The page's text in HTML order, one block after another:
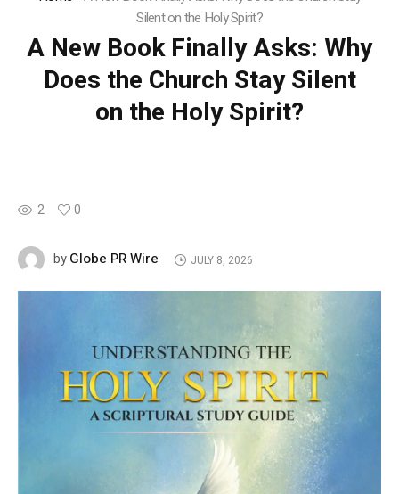
Silent on the Holy Spirit?
A New Book Finally Asks: Why
Does the Church Stay Silent
on the Holy Spirit?
2 0
byGlobe PR Wire JULY 8, 2026